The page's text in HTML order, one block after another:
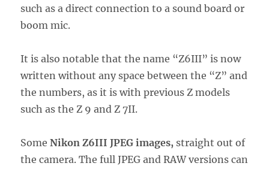
such as a direct connection to a sound board or
boom mic.
It is also notable that the name “Z6III” is now
written without any space between the “Z” and
the numbers, as it is with previous Z models
such as the Z 9 and Z 7II.
Some Nikon Z6III JPEG images, straight out of
the camera. The full JPEG and RAW versions can